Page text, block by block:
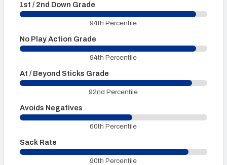
1st / 2nd Down Grade
94th Percentile
No Play Action Grade
94th Percentile
At / Beyond Sticks Grade
92nd Percentile
Avoids Negatives
60th Percentile
Sack Rate
90th Percentile